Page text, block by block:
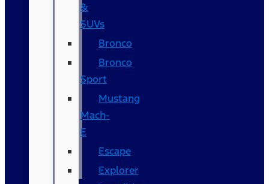
&
SUVs
Bronco
Bronco
Sport
Mustang
Mach-
E
Escape
Explorer